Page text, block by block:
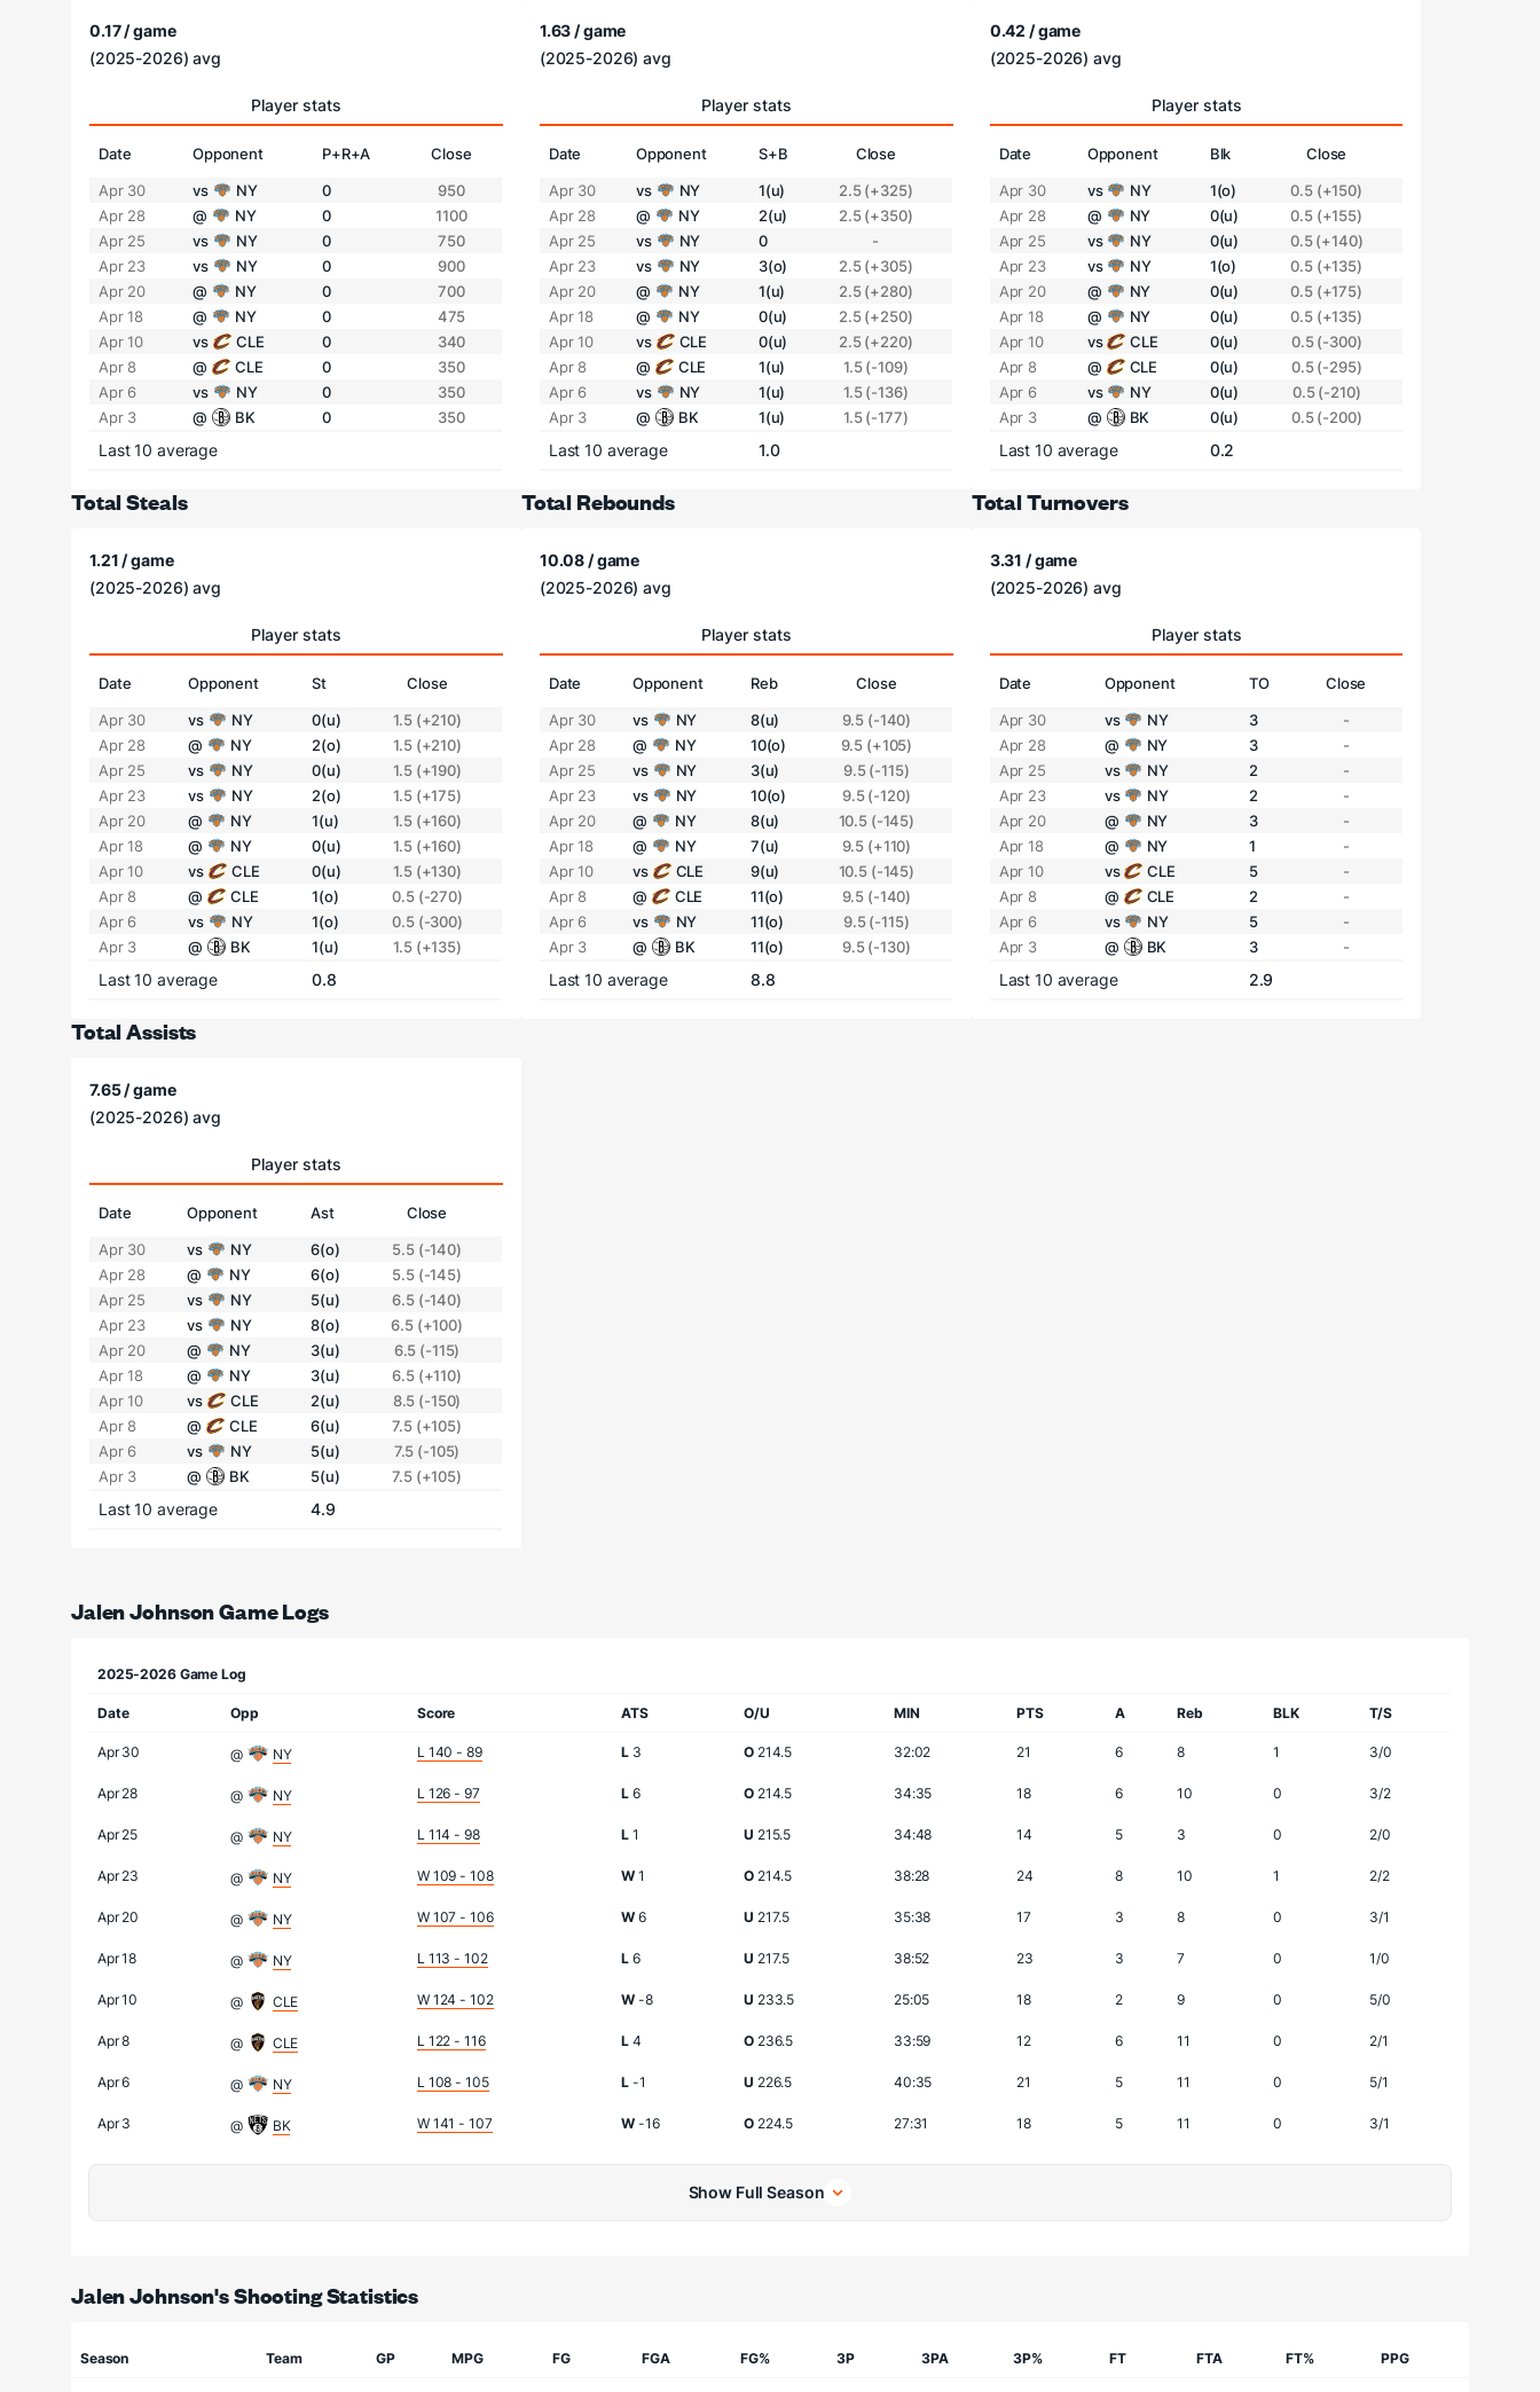
0.17 / game
(2025-2026) avg
Player stats
Date Opponent P+R+A
Close
Apr 30
vs NY 0
950
Apr 28
@ NY 0
1100
Apr 25
vs NY 0
750
Apr 23
vs NY 0
900
Apr 20
@ NY 0
700
Apr 18
@ NY 0
475
Apr 10
vs CLE 0
340
Apr 8
@ CLE 0
350
Apr 6
vs NY 0
350
Apr 3
@ BK 0 350
Last 10 average
1.63 / game
(2025-2026) avg
Player stats
Date Opponent S+B
Close
Apr 30
vs NY 1(u)
2.5 (+325)
Apr 28
@ NY 2(u)
2.5 (+350)
Apr 25
vs NY 0
-
Apr 23
vs NY 3(o)
2.5 (+305)
Apr 20
@ NY 1(u)
2.5 (+280)
Apr 18
@ NY 0(u)
2.5 (+250)
Apr 10
vs CLE 0(u)
2.5 (+220)
Apr 8
@ CLE 1(u)
1.5 (-109)
Apr 6
vs NY 1(u)
1.5 (-136)
Apr 3
@ BK 1(u) 1.5 (-177)
Last 10 average 1.0
0.42 / game
(2025-2026) avg
Player stats
Date Opponent Blk
Close
Apr 30
vs NY 1(o)
0.5 (+150)
Apr 28
@ NY 0(u)
0.5 (+155)
Apr 25
vs NY 0(u)
0.5 (+140)
Apr 23
vs NY 1(o)
0.5 (+135)
Apr 20
@ NY 0(u)
0.5 (+175)
Apr 18
@ NY 0(u)
0.5 (+135)
Apr 10
vs CLE 0(u)
0.5 (-300)
Apr 8
@ CLE 0(u)
0.5 (-295)
Apr 6
vs NY 0(u)
0.5 (-210)
Apr 3
@ BK 0(u) 0.5 (-200)
Last 10 average 0.2
Total Steals
1.21 / game
(2025-2026) avg
Player stats
Date Opponent St
Close
Apr 30
vs NY 0(u)
1.5 (+210)
Apr 28
@ NY 2(o)
1.5 (+210)
Apr 25
vs NY 0(u)
1.5 (+190)
Apr 23
vs NY 2(o)
1.5 (+175)
Apr 20
@ NY 1(u)
1.5 (+160)
Apr 18
@ NY 0(u)
1.5 (+160)
Apr 10
vs CLE 0(u)
1.5 (+130)
Apr 8
@ CLE 1(o)
0.5 (-270)
Apr 6
vs NY 1(o)
0.5 (-300)
Apr 3
@ BK 1(u) 1.5 (+135)
Last 10 average 0.8
Total Rebounds
10.08 / game
(2025-2026) avg
Player stats
Date Opponent Reb
Close
Apr 30
vs NY 8(u)
9.5 (-140)
Apr 28
@ NY 10(o)
9.5 (+105)
Apr 25
vs NY 3(u)
9.5 (-115)
Apr 23
vs NY 10(o)
9.5 (-120)
Apr 20
@ NY 8(u)
10.5 (-145)
Apr 18
@ NY 7(u)
9.5 (+110)
Apr 10
vs CLE 9(u)
10.5 (-145)
Apr 8
@ CLE 11(o)
9.5 (-140)
Apr 6
vs NY 11(o)
9.5 (-115)
Apr 3
@ BK 11(o) 9.5 (-130)
Last 10 average 8.8
Total Turnovers
3.31 / game
(2025-2026) avg
Player stats
Date Opponent TO
Close
Apr 30
vs NY 3
-
Apr 28
@ NY 3
-
Apr 25
vs NY 2
-
Apr 23
vs NY 2
-
Apr 20
@ NY 3
-
Apr 18
@ NY 1
-
Apr 10
vs CLE 5
-
Apr 8
@ CLE 2
-
Apr 6
vs NY 5
-
Apr 3
@ BK 3 -
Last 10 average 2.9
Total Assists
7.65 / game
(2025-2026) avg
Player stats
Date Opponent Ast
Close
Apr 30
vs NY 6(o)
5.5 (-140)
Apr 28
@ NY 6(o)
5.5 (-145)
Apr 25
vs NY 5(u)
6.5 (-140)
Apr 23
vs NY 8(o)
6.5 (+100)
Apr 20
@ NY 3(u)
6.5 (-115)
Apr 18
@ NY 3(u)
6.5 (+110)
Apr 10
vs CLE 2(u)
8.5 (-150)
Apr 8
@ CLE 6(u)
7.5 (+105)
Apr 6
vs NY 5(u)
7.5 (-105)
Apr 3
@ BK 5(u) 7.5 (+105)
Last 10 average 4.9
Jalen Johnson Game Logs
2025-2026 Game Log
Date Opp Score ATS O/U MIN PTS A Reb BLK T/S
Apr 30 @ NY L 140 - 89 L3 O214.5 32:02 21 6 8 1 3/0
Apr 28 @ NY L 126 - 97 L6 O214.5 34:35 18 6 10 0 3/2
Apr 25 @ NY L 114 - 98 L1 U 215.5 34:48 14 5 3 0 2/0
Apr 23 @ NY W 109 - 108 W1 O214.5 38:28 24 8 10 1 2/2
Apr 20 @ NY W 107 - 106 W6 U 217.5 35:38 17 3 8 0 3/1
Apr 18 @ NY L 113 - 102 L6 U 217.5 38:52 23 3 7 0 1/0
Apr 10 @ CLE W 124 - 102 W-8 U 233.5 25:05 18 2 9 0 5/0
Apr 8 @ CLE L 122 - 116 L4 O236.5 33:59 12 6 11 0 2/1
Apr 6 @ NY L 108 - 105 L-1 U 226.5 40:35 21 5 11 0 5/1
Apr 3 @ BK W 141 - 107 W-16 O224.5 27:31 18 5 11 0 3/1
Show Full Season
Jalen Johnson's Shooting Statistics
Season Team GP MPG FG FGA FG% 3P 3PA 3P% FT FTA FT% PPG